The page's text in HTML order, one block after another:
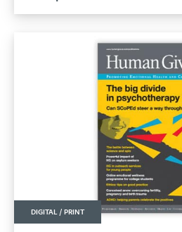
£6.99.£6.89.
DIGITAL / PRINT